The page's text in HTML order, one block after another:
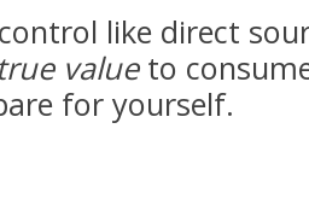
like direct
true valueto
for yourself.